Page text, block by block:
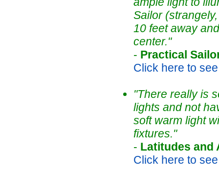
Sailor
10 feet away
center."
- Practical
Click here to
"There really is
lights and not
soft warm light
fixtures."
- Latitudes and
Click here to